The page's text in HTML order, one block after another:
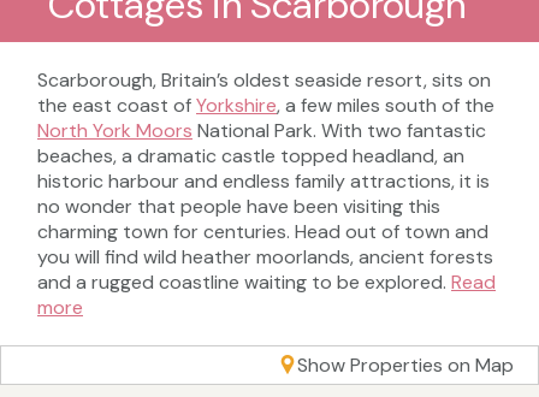
Scarborough, Britain’s oldest seaside resort, sits on
the east coast ofYorkshire, a few miles south of the
North York Moors National Park. With two fantastic
beaches, a dramatic castle topped headland, an
historic harbour and endless family attractions, it is
no wonder that people have been visiting this
charming town for centuries. Head out of town and
you will find wild heather moorlands, ancient forests
and a rugged coastline waiting to be explored. Read
more
Show Properties on Map